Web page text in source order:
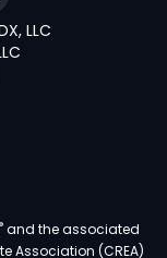
LLC
®and the associated
Association (CREA)